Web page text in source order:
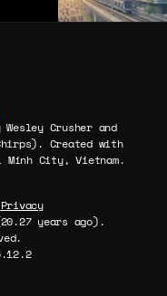
Crusher and
Created with
Minh City, Vietnam.
Privacy
years ago).